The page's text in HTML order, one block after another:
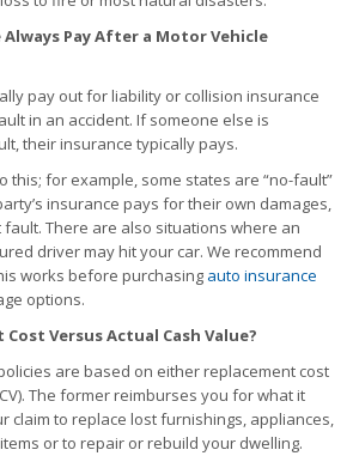
Pay After a Motor Vehicle
pay out for liability or collision insurance
in an accident. If someone else is
their insurance typically pays.
this; for example, some states are “no-fault”
insurance pays for their own damages,
There are also situations where an
driver may hit your car. We recommend
works before purchasing auto insurance
options.
Versus Actual Cash Value?
are based on either replacement cost
The former reimburses you for what it
claim to replace lost furnishings, appliances,
or to repair or rebuild your dwelling.